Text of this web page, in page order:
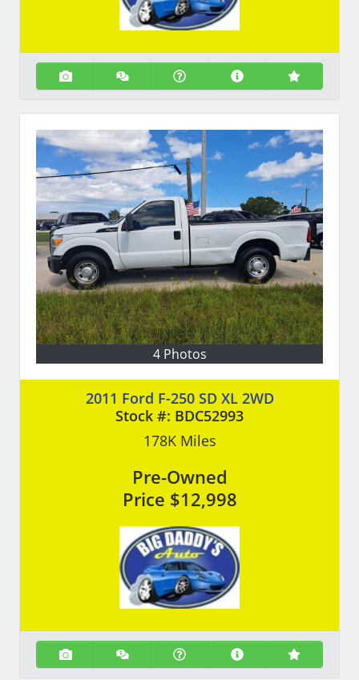
4 Photos
2011 Ford F-250 SD XL 2WD
Stock #: BDC52993
178KMiles
Pre-Owned
Price $12,998